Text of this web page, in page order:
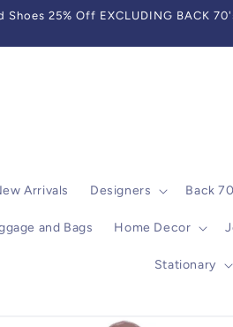
Shoes 25% Off EXCLUDING BACK
Arrivals Designers Back
and Bags Home Decor
Stationary